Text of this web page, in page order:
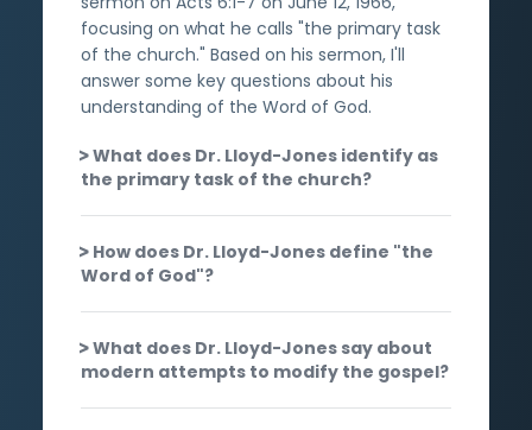
focusing on what he calls "the primary task
of the church." Based on his sermon, I'll
answer some key questions about his
understanding of the Word of God.
What does Dr. Lloyd-Jones identify as
the primary task of the church?
How does Dr. Lloyd-Jones define "the
Word of God"?
What does Dr. Lloyd-Jones say about
modern attempts to modify the gospel?